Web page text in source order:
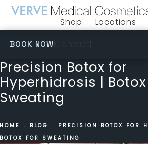
Shop
(opens in a new tab)
Locations
BOOK NOW
Precision Botox for
Hyperhidrosis |
Sweating
HOME BLOG
PRECISION BOTOX FOR
BOTOX FOR SWEATING